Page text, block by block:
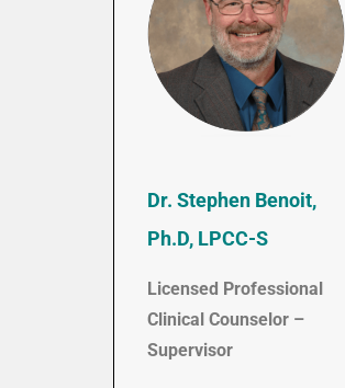
Dr. Stephen Benoit,
Ph.D, LPCC-S
Licensed Professional
Clinical Counselor –
Supervisor